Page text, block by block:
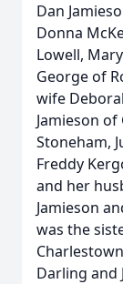
Dan
Donna
Lowell,
George of
wife
Jamieson of
Stoneham,
Freddy
and her
Jamieson
was the
Darling and